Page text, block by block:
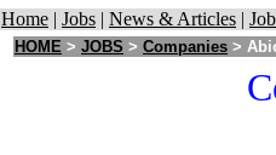
Home | Jobs | News & Articles |
HOME > JOBS > Companies >